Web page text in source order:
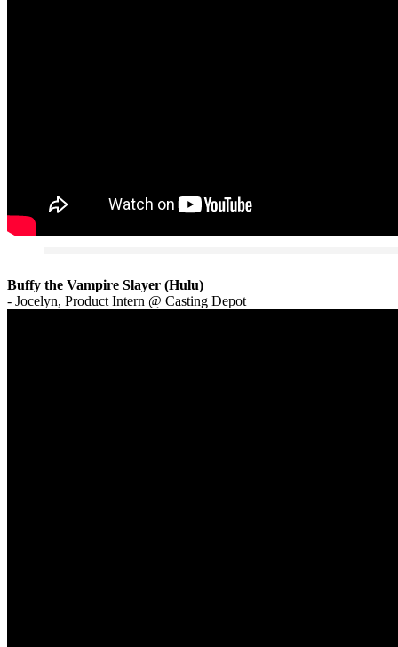
Buffy the Vampire Slayer (Hulu)
- Jocelyn, Product Intern @ Casting Depot